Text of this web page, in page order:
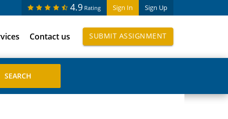
Sign In Sign Up
4.9 Rating
Contact us SUBMIT ASSIGNMENT